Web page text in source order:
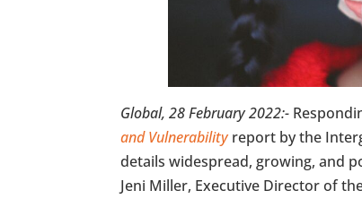
Global, 28 February 2022:-
and Vulnerabilityreport by the
details widespread, growing, and
Jeni Miller, Executive Director of